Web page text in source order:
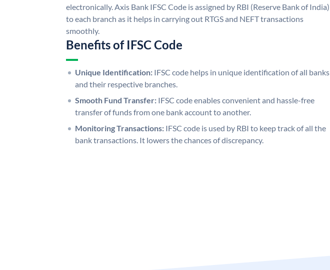
electronically. Axis Bank IFSC Code is assigned by RBI (Reserve Bank of India)
to each branch as it helps in carrying out RTGS and NEFT transactions
smoothly.
Benefits of IFSC Code
Unique Identification: IFSC code helps in unique identification of all banks
and their respective branches.
Smooth Fund Transfer: IFSC code enables convenient and hassle-free
transfer of funds from one bank account to another.
Monitoring Transactions: IFSC code is used by RBI to keep track of all the
bank transactions. It lowers the chances of discrepancy.